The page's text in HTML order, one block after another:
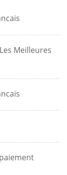
Meilleures